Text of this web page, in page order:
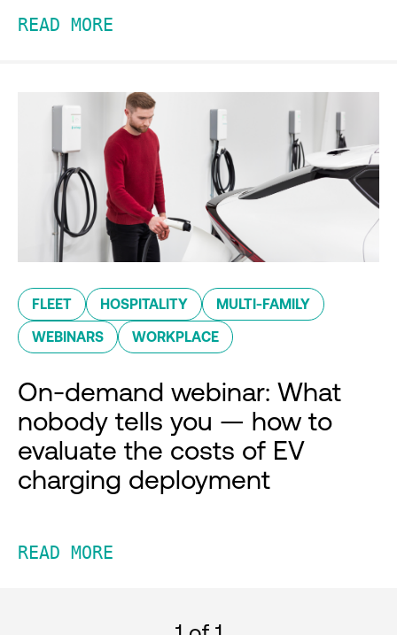
READ MORE
FLEET HOSPITALITY MULTI-FAMILY
WEBINARS WORKPLACE
On-demand webinar: What
nobody tells you — how to
evaluate the costs of EV
charging deployment
READ MORE